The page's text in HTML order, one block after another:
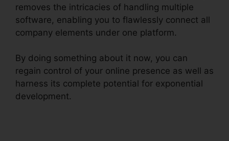
removes the intricacies of handling multiple
software, enabling you to flawlessly connect all
company elements under one platform.
By doing something about it now, you can
regain control of your online presence as well as
harness its complete potential for exponential
development.